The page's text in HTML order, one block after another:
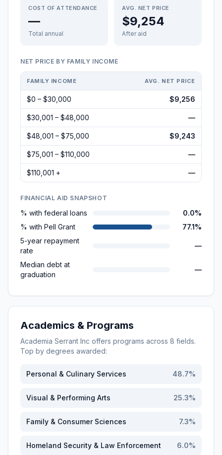
COST OF ATTENDANCE
—
Total annual
AVG. NET PRICE
$9,254
After aid
NET PRICE BY FAMILY INCOME
FAMILY INCOME AVG. NET PRICE
$0 – $30,000 $9,256
$30,001 – $48,000 —
$48,001 – $75,000 $9,243
$75,001 – $110,000 —
$110,001 + —
FINANCIAL AID SNAPSHOT
% with federal loans
0.0%
% with Pell Grant
77.1%
5-year repayment
rate
—
Median debt at
graduation
—
Academics & Programs
Academia Serrant Inc offers programs across 8 fields.
Top by degrees awarded:
Personal & Culinary Services 48.7%
Visual & Performing Arts 25.3%
Family & Consumer Sciences 7.3%
Homeland Security & Law Enforcement 6.0%